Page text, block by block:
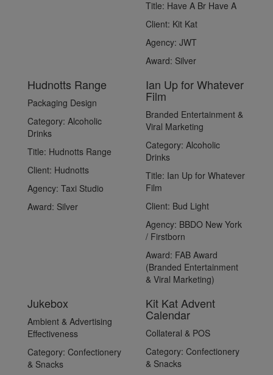
Title: Have A Br Have A
Client: Kit Kat
Agency: JWT
Award: Silver
Hudnotts Range
Packaging Design
Category: Alcoholic
Drinks
Title: Hudnotts Range
Client: Hudnotts
Agency: Taxi Studio
Award: Silver
Ian Up for Whatever
Film
Branded Entertainment &
Viral Marketing
Category: Alcoholic
Drinks
Title: Ian Up for Whatever
Film
Client: Bud Light
Agency: BBDO New York
/ Firstborn
Award: FAB Award
(Branded Entertainment
& Viral Marketing)
Jukebox
Ambient & Advertising
Effectiveness
Category: Confectionery
& Snacks
Kit Kat Advent
Calendar
Collateral & POS
Category: Confectionery
& Snacks